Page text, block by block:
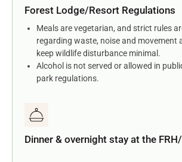
Forest Lodge/Resort Regulations
Meals are vegetarian, and strict rules
regarding waste, noise and movement
keep wildlife disturbance minimal.
Alcohol is not served or allowed in
park regulations.
Dinner & overnight stay at the